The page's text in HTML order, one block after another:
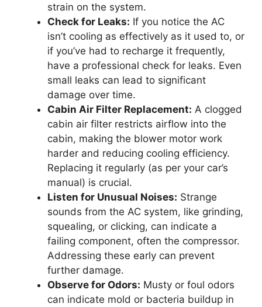
strain on the system.
Check for Leaks: If you notice the AC
isn’t cooling as effectively as it used to, or
if you’ve had to recharge it frequently,
have a professional check for leaks. Even
small leaks can lead to significant
damage over time.
Cabin Air Filter Replacement: A clogged
cabin air filter restricts airflow into the
cabin, making the blower motor work
harder and reducing cooling efficiency.
Replacing it regularly (as per your car’s
manual) is crucial.
Listen for Unusual Noises: Strange
sounds from the AC system, like grinding,
squealing, or clicking, can indicate a
failing component, often the compressor.
Addressing these early can prevent
further damage.
Observe for Odors: Musty or foul odors
can indicate mold or bacteria buildup in